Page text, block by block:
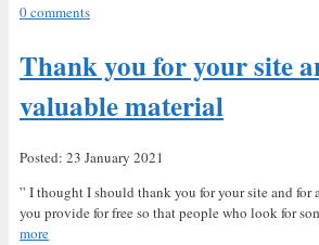
0 comments
Thank you for your site
valuable material
Posted: 23 January 2021
” I thought I should thank you for your site and for
you provide for free so that people who look for
more